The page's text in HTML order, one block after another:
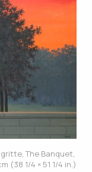
The Banquet,
(38 1/4 × 51 1/4 in.)